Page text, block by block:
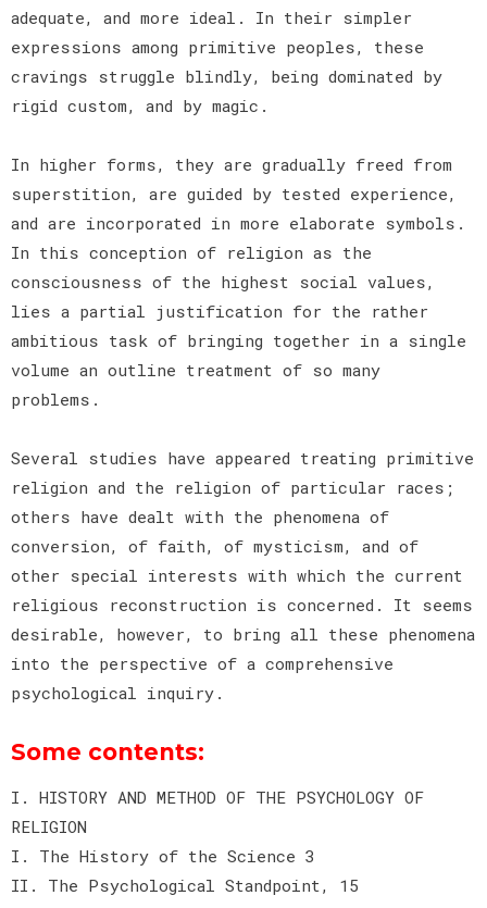
adequate, and more ideal. In their simpler
expressions among primitive peoples, these
cravings struggle blindly, being dominated by
rigid custom, and by magic.
In higher forms, they are gradually freed from
superstition, are guided by tested experience,
and are incorporated in more elaborate symbols.
In this conception of religion as the
consciousness of the highest social values,
lies a partial justification for the rather
ambitious task of bringing together in a single
volume an outline treatment of so many
problems.
Several studies have appeared treating primitive
religion and the religion of particular races;
others have dealt with the phenomena of
conversion, of faith, of mysticism, and of
other special interests with which the current
religious reconstruction is concerned. It seems
desirable, however, to bring all these phenomena
into the perspective of a comprehensive
psychological inquiry.
Some contents:
I. HISTORY AND METHOD OF THE PSYCHOLOGY OF
RELIGION
I. The History of the Science 3
II. The Psychological Standpoint, 15